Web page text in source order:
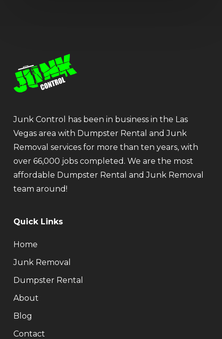
Junk Control has been in business in the Las
Vegas area with Dumpster Rental and Junk
Removal services for more than ten years, with
over 66,000 jobs completed. We are the most
affordable Dumpster Rental and Junk Removal
team around!
Quick Links
Home
Junk Removal
Dumpster Rental
About
Blog
Contact